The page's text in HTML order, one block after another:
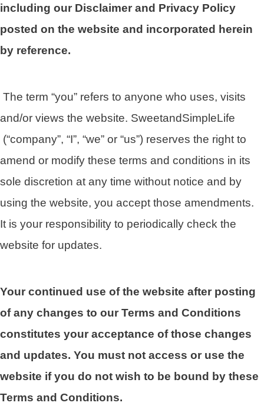
including our Disclaimer and Privacy Policy
posted on the website and incorporated herein
by reference.
The term “you” refers to anyone who uses, visits
and/or views the website. SweetandSimpleLife
(“company”, “I”, “we” or “us”) reserves the right to
amend or modify these terms and conditions in its
sole discretion at any time without notice and by
using the website, you accept those amendments.
It is your responsibility to periodically check the
website for updates.
Your continued use of the website after posting
of any changes to our Terms and Conditions
constitutes your acceptance of those changes
and updates. You must not access or use the
website if you do not wish to be bound by these
Terms and Conditions.